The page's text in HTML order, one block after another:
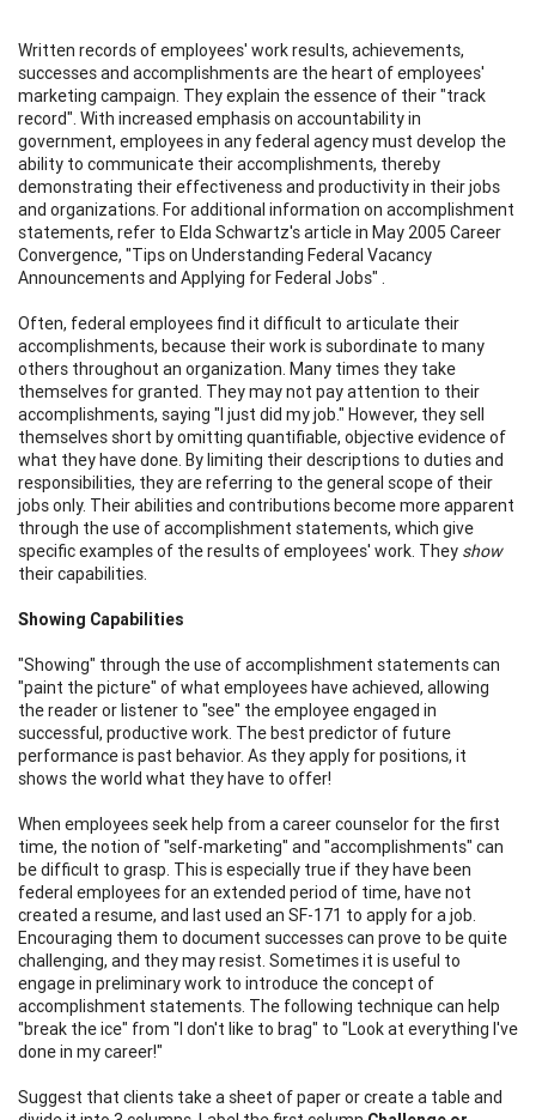
Written records of employees' work results, achievements,
successes and accomplishments are the heart of employees'
marketing campaign. They explain the essence of their "track
record". With increased emphasis on accountability in
government, employees in any federal agency must develop the
ability to communicate their accomplishments, thereby
demonstrating their effectiveness and productivity in their jobs
and organizations. For additional information on accomplishment
statements, refer to Elda Schwartz's article in May 2005 Career
Convergence, "Tips on Understanding Federal Vacancy
Announcements and Applying for Federal Jobs" .
Often, federal employees find it difficult to articulate their
accomplishments, because their work is subordinate to many
others throughout an organization. Many times they take
themselves for granted. They may not pay attention to their
accomplishments, saying "I just did my job." However, they sell
themselves short by omitting quantifiable, objective evidence of
what they have done. By limiting their descriptions to duties and
responsibilities, they are referring to the general scope of their
jobs only. Their abilities and contributions become more apparent
through the use of accomplishment statements, which give
specific examples of the results of employees' work. They show
their capabilities.
Showing Capabilities
"Showing" through the use of accomplishment statements can
"paint the picture" of what employees have achieved, allowing
the reader or listener to "see" the employee engaged in
successful, productive work. The best predictor of future
performance is past behavior. As they apply for positions, it
shows the world what they have to offer!
When employees seek help from a career counselor for the first
time, the notion of "self-marketing" and "accomplishments" can
be difficult to grasp. This is especially true if they have been
federal employees for an extended period of time, have not
created a resume, and last used an SF-171 to apply for a job.
Encouraging them to document successes can prove to be quite
challenging, and they may resist. Sometimes it is useful to
engage in preliminary work to introduce the concept of
accomplishment statements. The following technique can help
"break the ice" from "I don't like to brag" to "Look at everything I've
done in my career!"
Suggest that clients take a sheet of paper or create a table and